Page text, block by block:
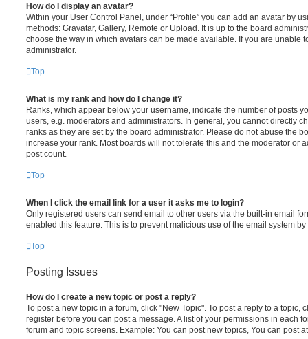
How do I display an avatar?
Within your User Control Panel, under “Profile” you can add an avatar by
methods: Gravatar, Gallery, Remote or Upload. It is up to the board
choose the way in which avatars can be made available. If you are unable
administrator.
Top
What is my rank and how do I change it?
Ranks, which appear below your username, indicate the number of posts
users, e.g. moderators and administrators. In general, you cannot directly
ranks as they are set by the board administrator. Please do not abuse the
increase your rank. Most boards will not tolerate this and the moderator or
post count.
Top
When I click the email link for a user it asks me to login?
Only registered users can send email to other users via the built-in email
enabled this feature. This is to prevent malicious use of the email system
Top
Posting Issues
How do I create a new topic or post a reply?
To post a new topic in a forum, click "New Topic". To post a reply to a topic,
register before you can post a message. A list of your permissions in each
forum and topic screens. Example: You can post new topics, You can post